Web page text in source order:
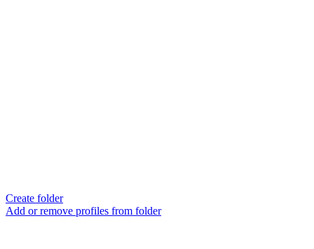
Create folder
Add or remove profiles from folder